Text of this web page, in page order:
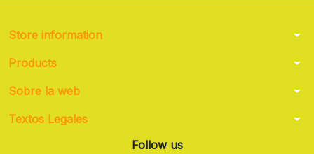
Store information arrow_drop_down
Products arrow_drop_down
Sobre la web arrow_drop_down
Textos Legales arrow_drop_down
Follow us